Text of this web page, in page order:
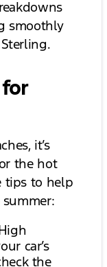
smoothly
it’s
the hot
tips to help
car’s
the